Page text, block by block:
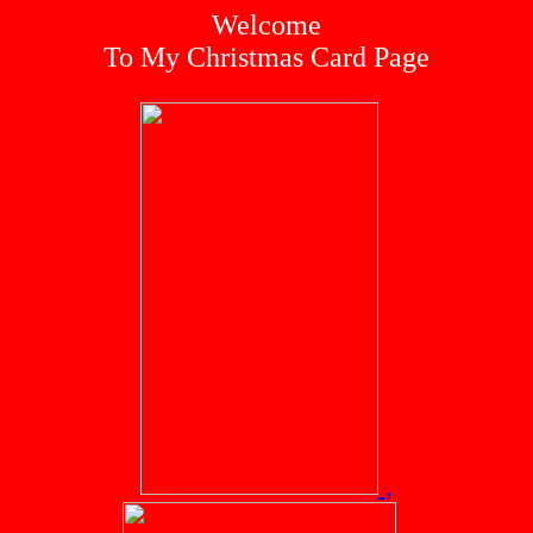
Welcome
To My Christmas Card Page
,